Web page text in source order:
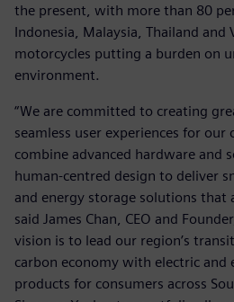
the present, with more than 80
Indonesia, Malaysia, Thailand
motorcycles putting a burden on
environment.
“We are committed to creating
seamless user experiences for
combine advanced hardware and
human-centred design to deliver
and energy storage solutions that
said James Chan, CEO and
vision is to lead our region’s
carbon economy with electric and
products for consumers across